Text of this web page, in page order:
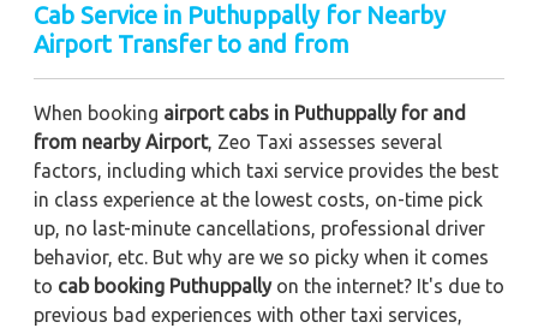
Cab Service in Puthuppally for Nearby
Airport Transfer to and from
When booking airport cabs in Puthuppally for and
from nearby Airport, Zeo Taxi assesses several
factors, including which taxi service provides the best
in class experience at the lowest costs, on-time pick
up, no last-minute cancellations, professional driver
behavior, etc. But why are we so picky when it comes
to cab booking Puthuppallyon the internet? It's due to
previous bad experiences with other taxi services,